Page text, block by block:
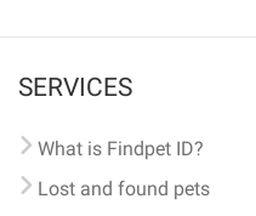
SERVICES
What is Findpet ID?
Lost and found pets